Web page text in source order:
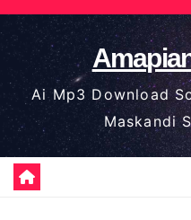
Skip
to
content
Ai Mp3 Download
Maskandi